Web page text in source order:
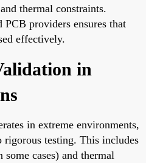
thermal constraints.
providers ensures that
effectively.
in
in extreme environments,
rigorous testing. This includes
cases) and thermal